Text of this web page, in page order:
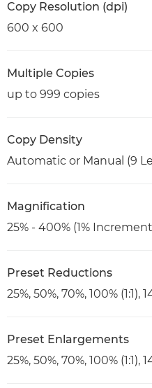
Copy Resolution (dpi)
600 x 600
Multiple Copies
up to 999 copies
Copy Density
Automatic or Manual (9
Magnification
25% - 400% (1%
Preset Reductions
25%, 50%, 70%, 100% (1:1),
Preset Enlargements
25%, 50%, 70%, 100% (1:1),